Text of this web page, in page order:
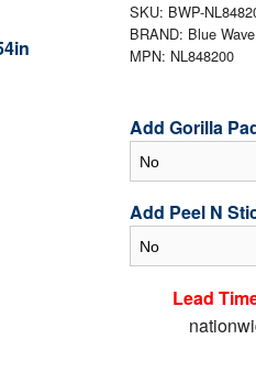
SKU: BWP-
BRAND: Blue
MPN: NL848200
Add Gorilla
Add Peel N
Lead